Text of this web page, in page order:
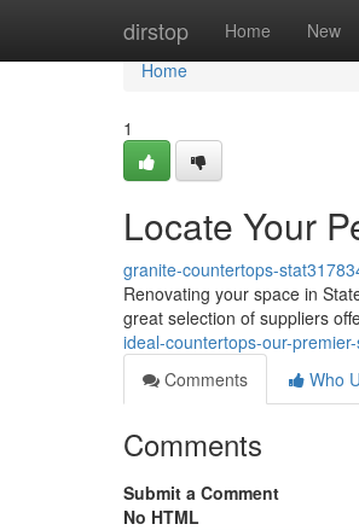
dirstop Home New
Home
Home
1
Locate Your
granite-countertops-
Renovating your space in
great selection of suppliers
ideal-countertops-our-
Comments
Who
Comments
Submit a Comment
No HTML